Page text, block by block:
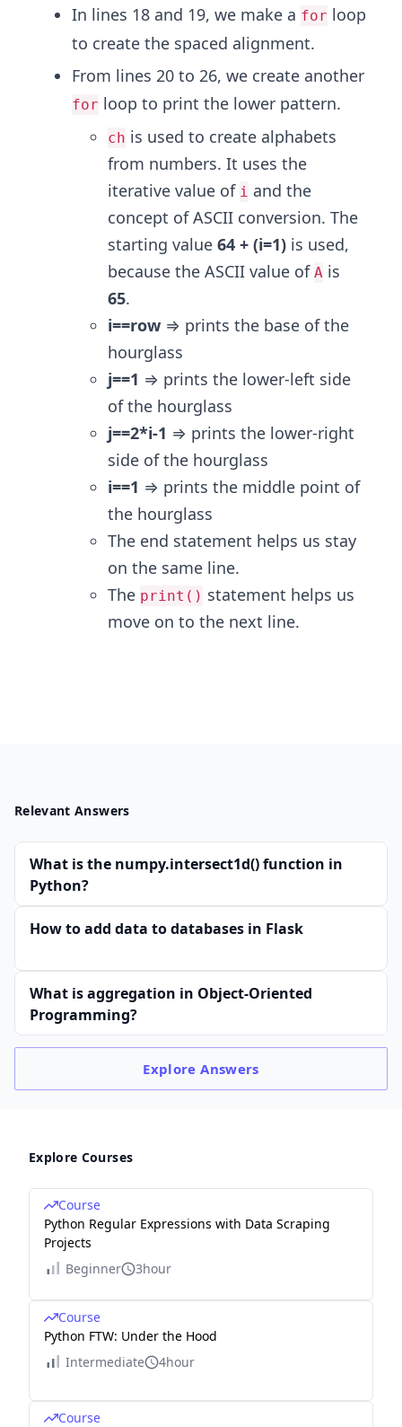
In lines 18 and 19, we make a for loop
to create the spaced alignment.
From lines 20 to 26, we create another
for loop to print the lower pattern.
ch is used to create alphabets
from numbers. It uses the
iterative value of i and the
concept of ASCII conversion. The
starting value 64 + (i=1) is used,
because the ASCII value of A is
65.
i==row ⇒ prints the base of the
hourglass
j==1 ⇒ prints the lower-left side
of the hourglass
j==2*i-1 ⇒ prints the lower-right
side of the hourglass
i==1 ⇒ prints the middle point of
the hourglass
The end statement helps us stay
on the same line.
The print() statement helps us
move on to the next line.
Relevant Answers
What is the numpy.intersect1d() function in
Python?
How to add data to databases in Flask
What is aggregation in Object-Oriented
Programming?
ExploreAnswers
Explore Courses
Course
Python Regular Expressions with Data Scraping
Projects
Beginner
3hour
Course
Python FTW: Under the Hood
Intermediate
4hour
Course